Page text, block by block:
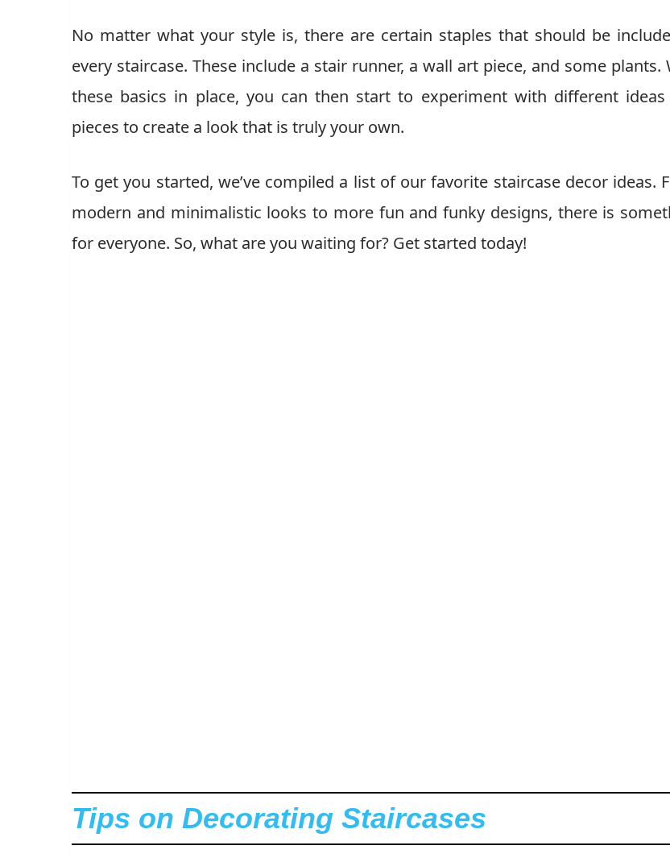
No matter what your style is, there are certain staples that should be
every staircase. These include a stair runner, a wall art piece, and some plants.
these basics in place, you can then start to experiment with different ideas
pieces to create a look that is truly your own.
To get you started, we’ve compiled a list of our favorite staircase decor ideas.
modern and minimalistic looks to more fun and funky designs, there is
for everyone. So, what are you waiting for? Get started today!
Tips on Decorating Staircases